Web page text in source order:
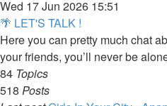
the
latest
post
Wed 17 Jun 2026 15:51
🌴 LET'S TALK !
Here you can pretty much chat
your friends, you’ll never be
84 Topics
518 Posts